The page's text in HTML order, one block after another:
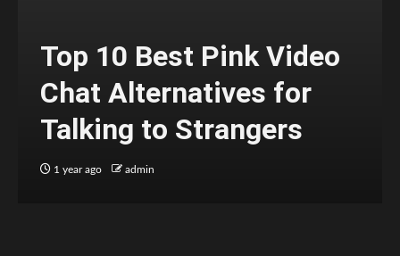
Top 10 Best Pink Video
Chat Alternatives for
Talking to Strangers
1 year ago admin